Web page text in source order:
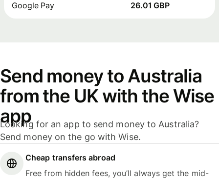
Google Pay 26.01 GBP
Send money to Australia
from the UK with the Wise
app
Looking for an app to send money to Australia?
Send money on the go with Wise.
Cheap transfers abroad
Free from hidden fees, you’ll always get the mid-